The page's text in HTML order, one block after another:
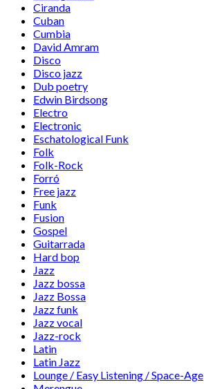
Ciranda
Cuban
Cumbia
David Amram
Disco
Disco jazz
Dub poetry
Edwin Birdsong
Electro
Electronic
Eschatological Funk
Folk
Folk-Rock
Forró
Free jazz
Funk
Fusion
Gospel
Guitarrada
Hard bop
Jazz
Jazz bossa
Jazz Bossa
Jazz funk
Jazz vocal
Jazz-rock
Latin
Latin Jazz
Lounge / Easy Listening / Space-Age